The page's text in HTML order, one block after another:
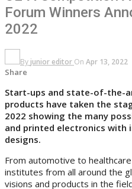
Forum Winners
2022
By junior editor On Apr 13, 2022
Share
Start-ups and state-of-the-
products have taken the
2022 showing the many
and printed electronics with
designs.
From automotive to
institutes from all around the
visions and products in the